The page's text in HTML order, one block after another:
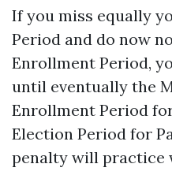
If you miss equally
Period and do now
Enrollment Period,
until eventually the
Enrollment Period
Election Period for
penalty will practice